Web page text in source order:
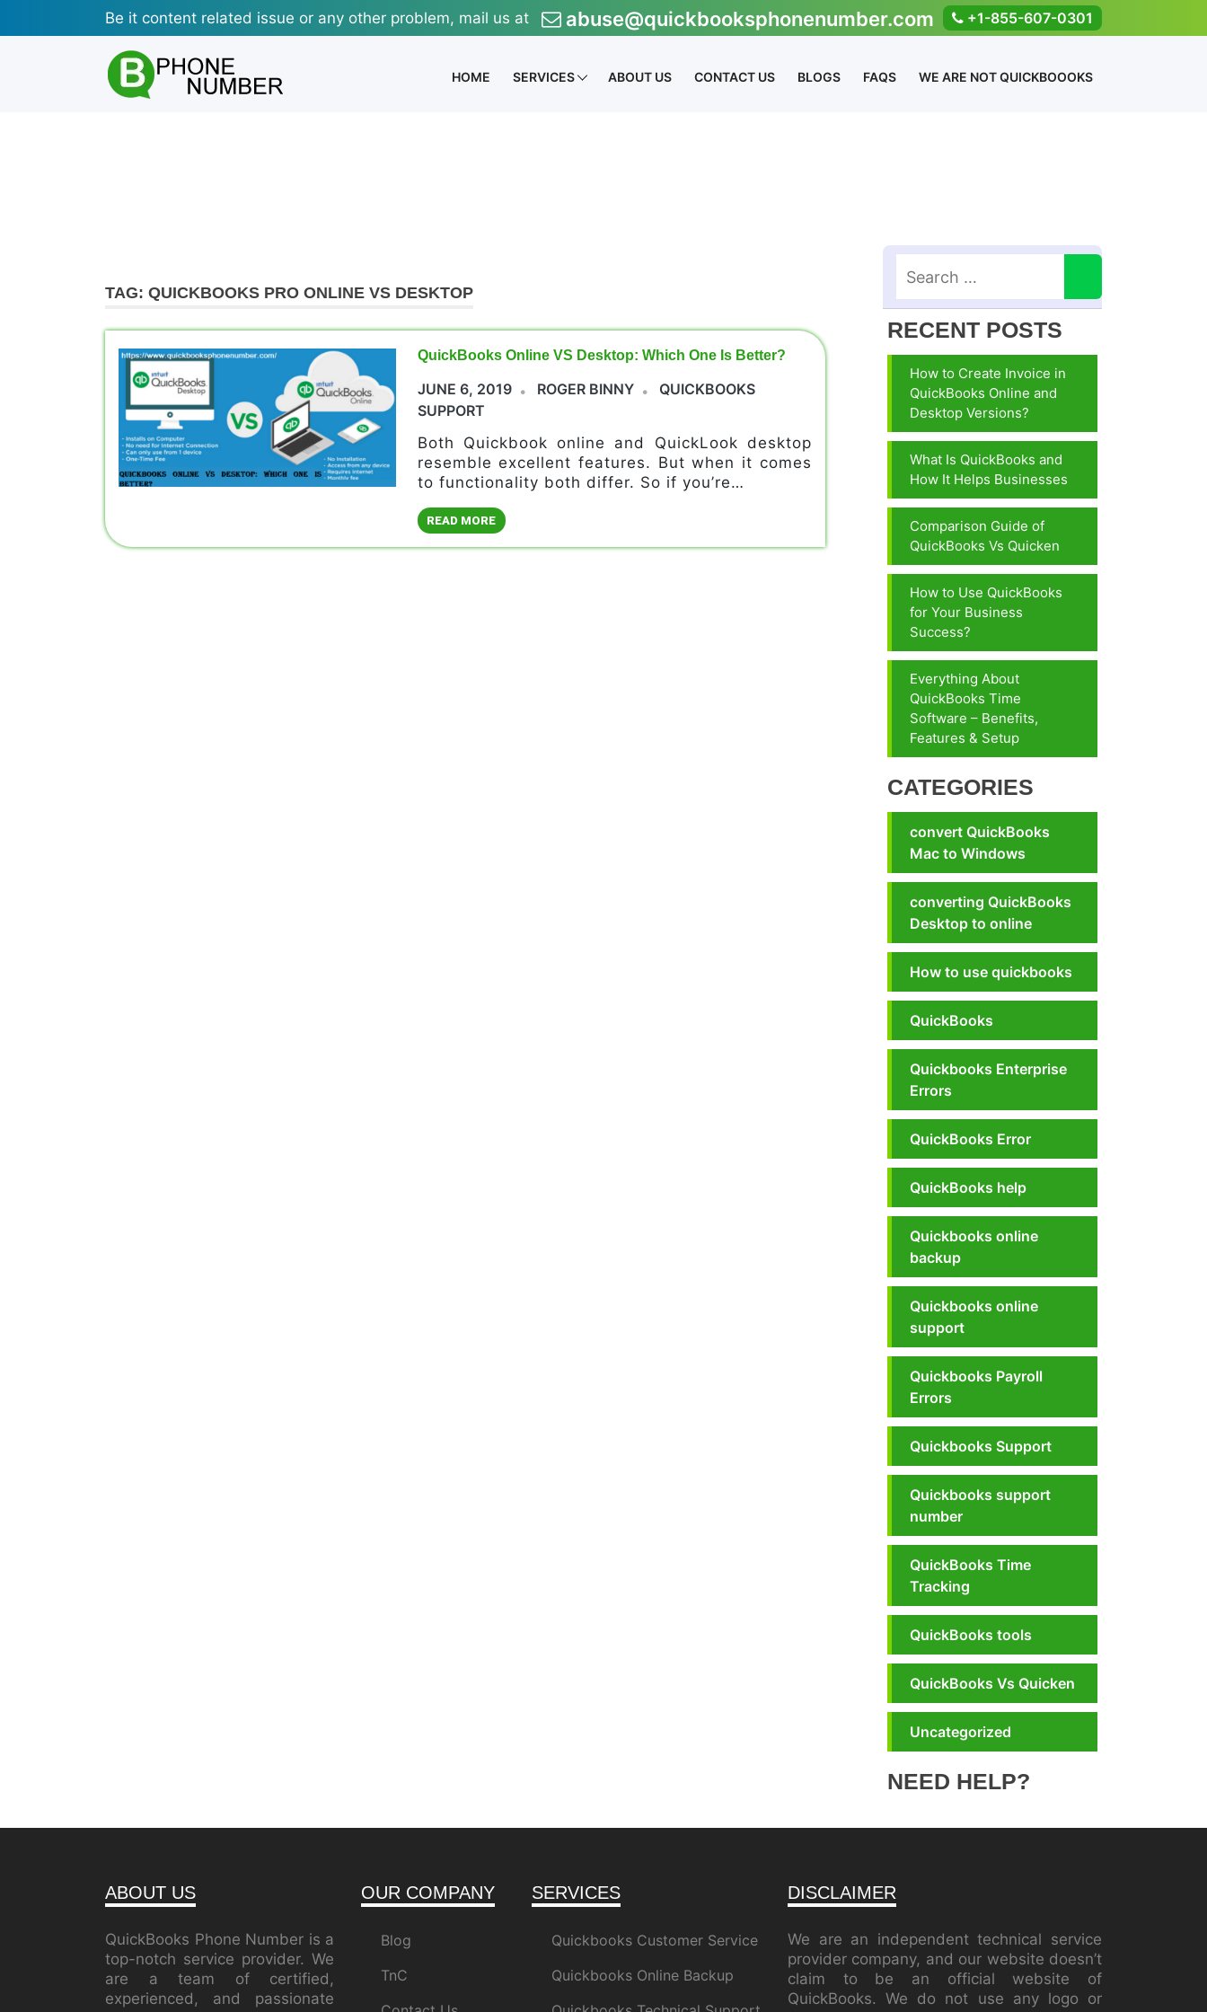
to
Be it content related issue or any other problem, mail us at abuse@quickbooksphonenumber.com +1-855-607-0301
HOME SERVICES ABOUT US CONTACT US BLOGS FAQS WE ARE NOT QUICKBOOOKS
TAG: QUICKBOOKS PRO ONLINE VS DESKTOP
QuickBooks Online VS Desktop: Which One Is Better?
JUNE 6, 2019 ROGER BINNY
QUICKBOOKS
SUPPORT
Both Quickbook online and QuickLook desktop
resemble excellent features. But when it comes
to functionality both differ. So if you’re…
READ MORE
RECENT POSTS
How to Create Invoice in
QuickBooks Online and
Desktop Versions?
What Is QuickBooks and
How It Helps Businesses
Comparison Guide of
QuickBooks Vs Quicken
How to Use QuickBooks
for Your Business
Success?
Everything About
QuickBooks Time
Software – Benefits,
Features & Setup
CATEGORIES
convert QuickBooks
Mac to Windows
converting QuickBooks
Desktop to online
How to use quickbooks
QuickBooks
Quickbooks Enterprise
Errors
QuickBooks Error
QuickBooks help
Quickbooks online
backup
Quickbooks online
support
Quickbooks Payroll
Errors
Quickbooks Support
Quickbooks support
number
QuickBooks Time
Tracking
QuickBooks tools
QuickBooks Vs Quicken
Uncategorized
NEED HELP?
ABOUT US
QuickBooks Phone Number is a
top-notch service provider. We
are a team of certified,
experienced, and passionate
OUR COMPANY
Blog
TnC
SERVICES
Quickbooks Customer Service
Quickbooks Online Backup
DISCLAIMER
We are an independent technical service
provider company, and our website doesn’t
claim to be an official website of
QuickBooks. We do not use any logo or